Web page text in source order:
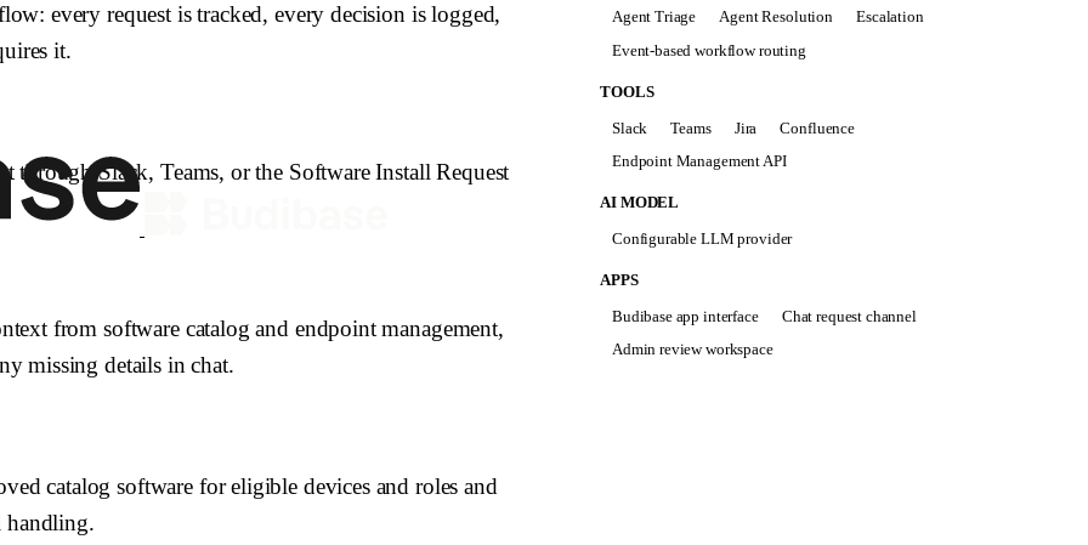
{{ budibase.Software Installation Requests.update_row }} to maintain request state.
to log decisions and actions.
owns the target device.
the software is approved and available.
}} to push the package to the device.
or security-review exceptions.
blocks installation.
and actions_taken.
every request is tracked, every decision is logged,
it.
through Slack, Teams, or the Software Install Request
from software catalog and endpoint management,
missing details in chat.
catalog software for eligible devices and roles and
handling.
Agent Triage
Agent Resolution
Escalation
Event-based workflow routing
TOOLS
Slack
Teams Jira
Confluence
Endpoint Management API
AI MODEL
Configurable LLM provider
APPS
Budibase app interface
Chat request channel
Admin review workspace